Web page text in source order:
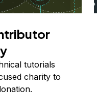
tutorials
charity to